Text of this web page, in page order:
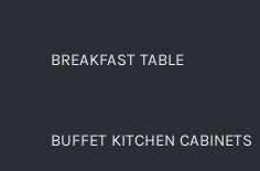
BREAKFAST TABLE
BUFFET KITCHEN CABINETS